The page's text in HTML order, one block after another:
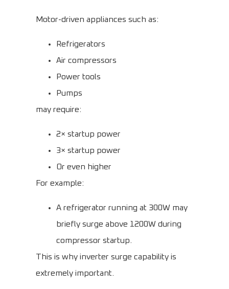
Motor-driven appliances such as:
Refrigerators
Air compressors
Power tools
Pumps
may require:
2× startup power
3× startup power
Or even higher
For example:
A refrigerator running at 300W may
briefly surge above 1200W during
compressor startup.
This is why inverter surge capability is
extremely important.